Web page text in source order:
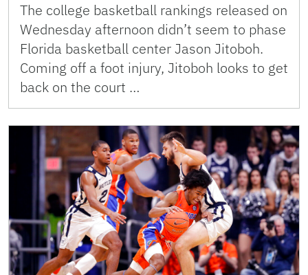
The college basketball rankings released on
Wednesday afternoon didn’t seem to phase
Florida basketball center Jason Jitoboh.
Coming off a foot injury, Jitoboh looks to get
back on the court …